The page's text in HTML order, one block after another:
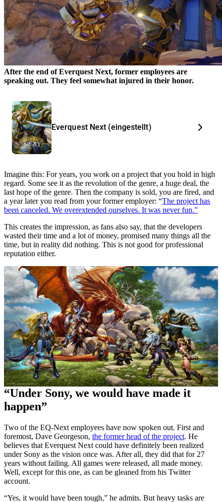
After the end of Everquest Next, former employees are
speaking out. They feel somewhat injured in their honor.
Everquest Next (eingestellt)
Imagine this: For years, you work on a project that you hold in high
regard. Some see it as the revolution of the genre, a huge deal, the
last hope of the genre. Then the company is sold, you are fired, and
a year later you read from your former employer: “The project has
been canceled. We overextended ourselves. It was never fun.”
This creates the impression, as fans also say, that the developers
wasted their time and a lot of money, promised many things all the
time, but in reality did nothing. This is not good for professional
reputation either.
“Under Sony, we would have made it
happen”
Two of the EQ-Next employees have now spoken out. First and
foremost, Dave Georgeson, the former head of the project. He
believes that Everquest Next could have definitely been realized
under Sony as the vision once was. After all, they did that for 27
years without failing. All games were released, all made money.
Well, except for this one, as can be gleaned from his Twitter
account.
“Yes, it would have been tough,” he admits. But heavy tasks are